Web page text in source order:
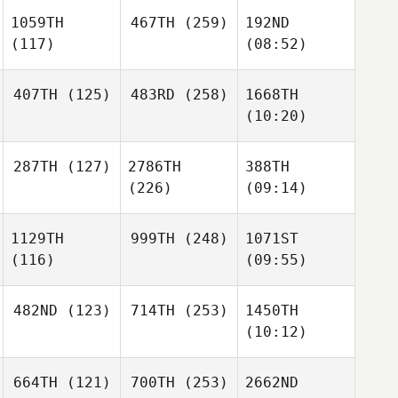
1059TH
(117)
467TH (259)
192ND
(08:52)
407TH (125) 483RD (258)
1668TH
(10:20)
287TH (127)
2786TH
(226)
388TH
(09:14)
1129TH
(116)
999TH (248)
1071ST
(09:55)
482ND (123) 714TH (253)
1450TH
(10:12)
664TH (121) 700TH (253)
2662ND